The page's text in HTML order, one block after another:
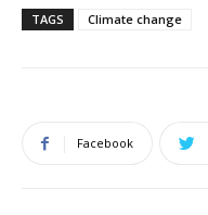
TAGS Climate change
Facebook